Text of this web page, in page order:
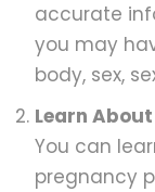
accurate
you may
body, sex,
Learn
You can
pregnancy